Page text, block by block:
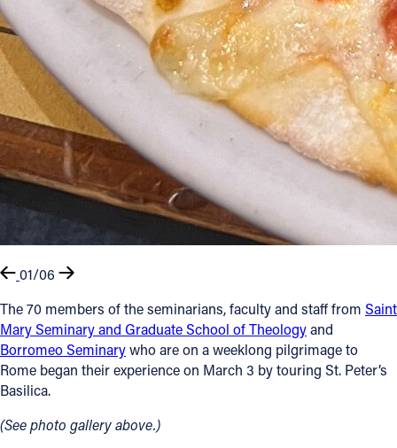
01/06
The 70 members of the seminarians, faculty and staff from Saint
Mary Seminary and Graduate School of Theologyand
Borromeo Seminarywho are on a weeklong pilgrimage to
Rome began their experience on March 3 by touring St. Peter’s
Basilica.
(See photo gallery above.)